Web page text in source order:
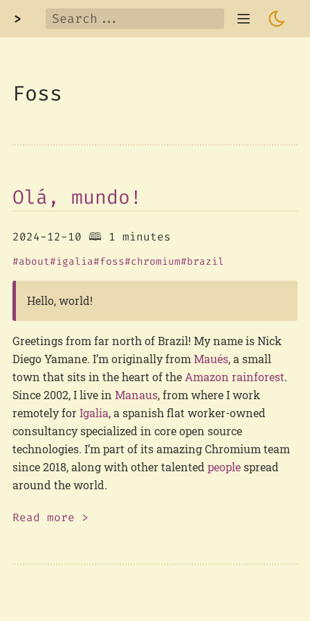
>
Foss
Olá, mundo!
2024-12-10 🕮 1 minutes
about igalia foss chromium brazil
Hello, world!
Greetings from far north of Brazil! My name is Nick
Diego Yamane. I’m originally fromMaués, a small
town that sits in the heart of theAmazon rainforest.
Since 2002, I live in Manaus, from where I work
remotely forIgalia, a spanish flat worker-owned
consultancy specialized in core open source
technologies. I’m part of its amazing Chromium team
since 2018, along with other talented peoplespread
around the world.
Read more >